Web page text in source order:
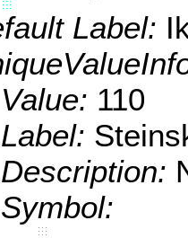
Label:
Value: 110
Label:
Description:
Symbol: